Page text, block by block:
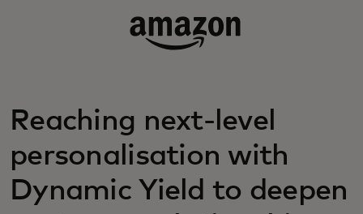
Reaching next-level
personalisation with
Dynamic Yield to deepen